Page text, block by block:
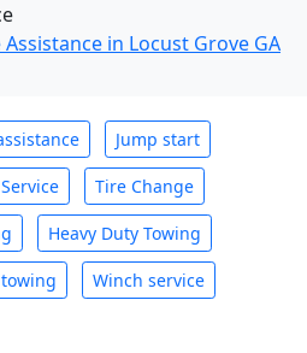
Assistance in Locust Grove GA
Jump start
Tire Change
Heavy Duty Towing
Winch service